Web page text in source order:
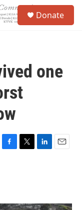
Donate
one
F
o
T
r
L
I
E